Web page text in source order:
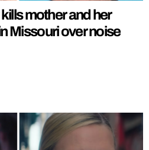
mother and her
Missouri over noise